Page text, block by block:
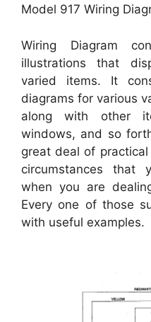
Model 917 Wiring
Wiring Diagram
illustrations that
varied items. It
diagrams for various
along with other
windows, and so
great deal of
circumstances that
when you are
Every one of those
with useful examples.